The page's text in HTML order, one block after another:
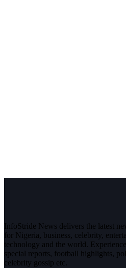
InfoStride News delivers the latest
for Nigeria, business, celebrity,
technology and the world.
special reports, football highlights,
celebrity gossip etc.